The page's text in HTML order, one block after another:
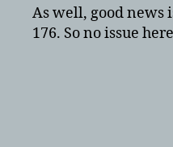
As well, good news
176. So no issue